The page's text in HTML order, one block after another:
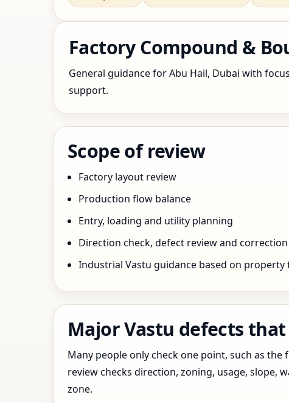
Factory Compound &
General guidance for Abu Hail, Dubai with
support.
Scope of review
Factory layout review
Production flow balance
Entry, loading and utility planning
Direction check, defect review and
Industrial Vastu guidance based on
Major Vastu defects
Many people only check one point, such as
review checks direction, zoning, usage,
zone.